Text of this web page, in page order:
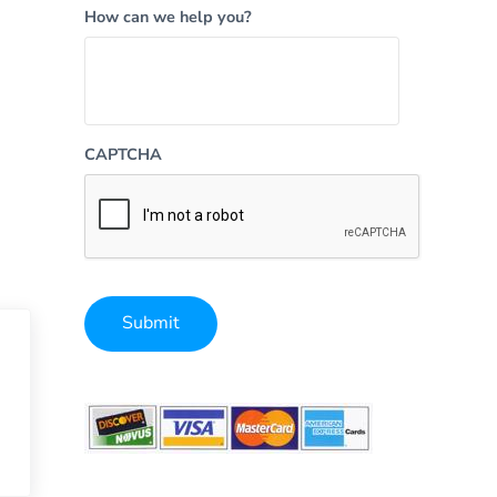
How can we help you?
CAPTCHA
Submit